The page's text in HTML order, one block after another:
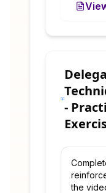
-
the